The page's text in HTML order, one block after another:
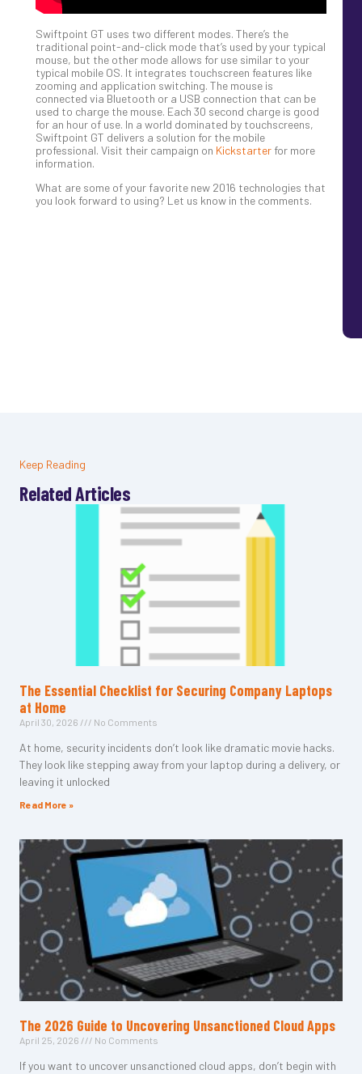
Swiftpoint GT uses two different modes. There’s the
traditional point-and-click mode that’s used by your typical
mouse, but the other mode allows for use similar to your
typical mobile OS. It integrates touchscreen features like
zooming and application switching. The mouse is
connected via Bluetooth or a USB connection that can be
used to charge the mouse. Each 30 second charge is good
for an hour of use. In a world dominated by touchscreens,
Swiftpoint GT delivers a solution for the mobile
professional. Visit their campaign on Kickstarter for more
information.
What are some of your favorite new 2016 technologies that
you look forward to using? Let us know in the comments.
Keep Reading
Related Articles
The Essential Checklist for Securing Company Laptops
at Home
April 30, 2026 No Comments
At home, security incidents don’t look like dramatic movie hacks.
They look like stepping away from your laptop during a delivery, or
leaving it unlocked
Read More »
The 2026 Guide to Uncovering Unsanctioned Cloud Apps
April 25, 2026 No Comments
If you want to uncover unsanctioned cloud apps, don’t begin with